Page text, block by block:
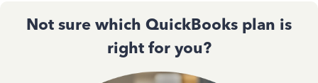
Not sure which QuickBooks plan is
right for you?